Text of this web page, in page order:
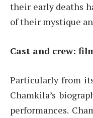
their early deaths
of their mystique
Cast and crew:
Particularly from
Chamkila’s
performances.